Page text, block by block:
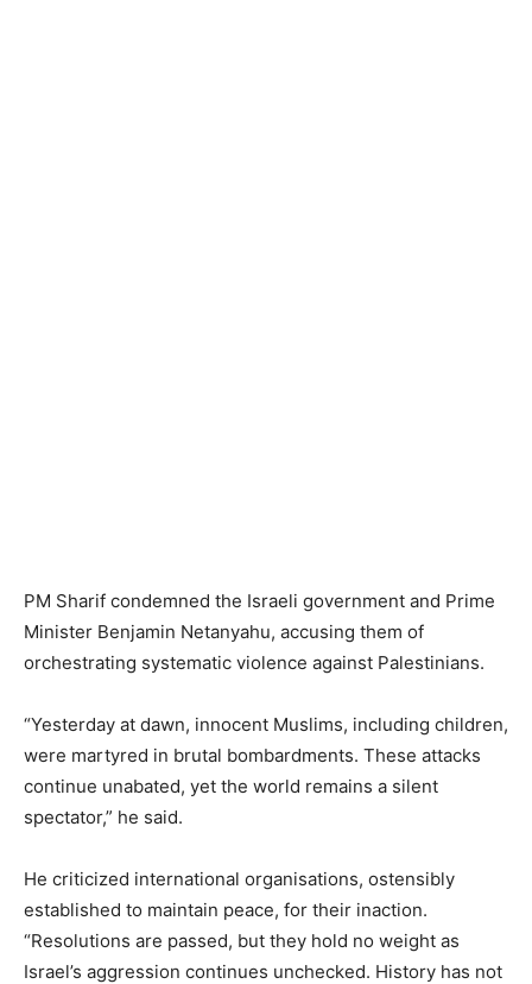
PM Sharif condemned the Israeli government and Prime
Minister Benjamin Netanyahu, accusing them of
orchestrating systematic violence against Palestinians.
“Yesterday at dawn, innocent Muslims, including children,
were martyred in brutal bombardments. These attacks
continue unabated, yet the world remains a silent
spectator,” he said.
He criticized international organisations, ostensibly
established to maintain peace, for their inaction.
“Resolutions are passed, but they hold no weight as
Israel’s aggression continues unchecked. History has not